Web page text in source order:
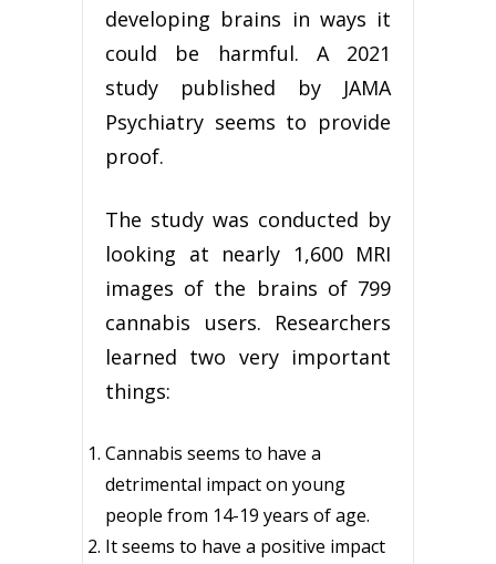
developing brains in ways it
could be harmful. A 2021
study published by JAMA
Psychiatry seems to provide
proof.
The study was conducted by
looking at nearly 1,600 MRI
images of the brains of 799
cannabis users. Researchers
learned two very important
things:
Cannabis seems to have a
detrimental impact on young
people from 14-19 years of age.
It seems to have a positive impact